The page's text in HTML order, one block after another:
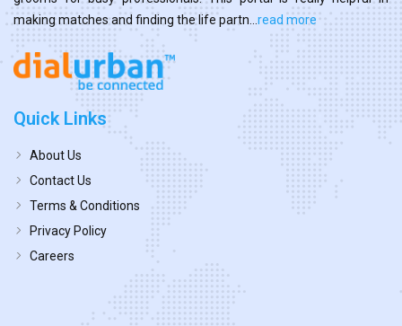
making matches and finding the life partn... read more
Quick Links
About Us
Contact Us
Terms & Conditions
Privacy Policy
Careers